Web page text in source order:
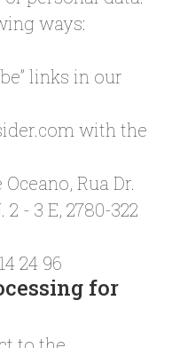
ways:
links in our
with the
Rua Dr.
- 3 E, 2780-322
24 96
for